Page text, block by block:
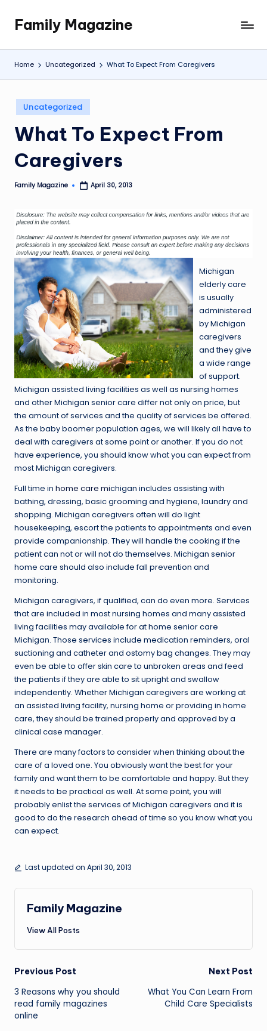
content
Family Magazine
Tips
For
a
and
Fun
Family
Home Uncategorized What To Expect From Caregivers
Posted
in
Uncategorized
What To Expect From
Caregivers
Posted
Family Magazine April 30, 2013
Michigan
elderly care
is usually
administered
by Michigan
caregivers
and they give
a wide range
of support.
Michigan assisted living facilities as well as nursing homes
and other Michigan senior care differ not only on price, but
the amount of services and the quality of services be offered.
As the baby boomer population ages, we will likely all have to
deal with caregivers at some point or another. If you do not
have experience, you should know what you can expect from
most Michigan caregivers.
Full time in home care michigan includes assisting with
bathing, dressing, basic grooming and hygiene, laundry and
shopping. Michigan caregivers often will do light
housekeeping, escort the patients to appointments and even
provide companionship. They will handle the cooking if the
patient can not or will not do themselves. Michigan senior
home care should also include fall prevention and
monitoring.
Michigan caregivers, if qualified, can do even more. Services
that are included in most nursing homes and many assisted
living facilities may available for at home senior care
Michigan. Those services include medication reminders, oral
suctioning and catheter and ostomy bag changes. They may
even be able to offer skin care to unbroken areas and feed
the patients if they are able to sit upright and swallow
independently. Whether Michigan caregivers are working at
an assisted living facility, nursing home or providing in home
care, they should be trained properly and approved by a
clinical case manager.
There are many factors to consider when thinking about the
care of a loved one. You obviously want the best for your
family and want them to be comfortable and happy. But they
it needs to be practical as well. At some point, you will
probably enlist the services of Michigan caregivers and it is
good to do the research ahead of time so you know what you
can expect.
Last updated on April 30, 2013
Family Magazine
View All Posts
Post
navigation
Previous Post
3 Reasons why you should
read family magazines
online
Next Post
What You Can Learn From
Child Care Specialists